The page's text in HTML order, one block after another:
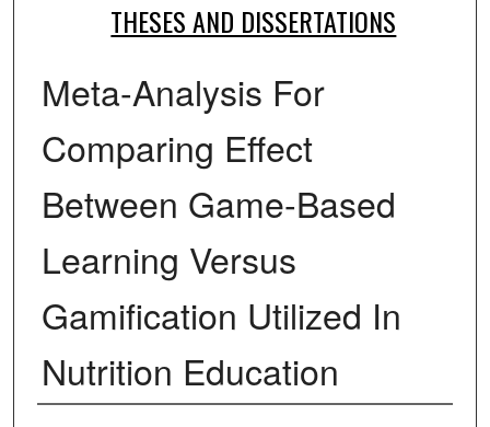
THESES AND DISSERTATIONS
Meta-Analysis For
Comparing Effect
Between Game-Based
Learning Versus
Gamification Utilized In
Nutrition Education